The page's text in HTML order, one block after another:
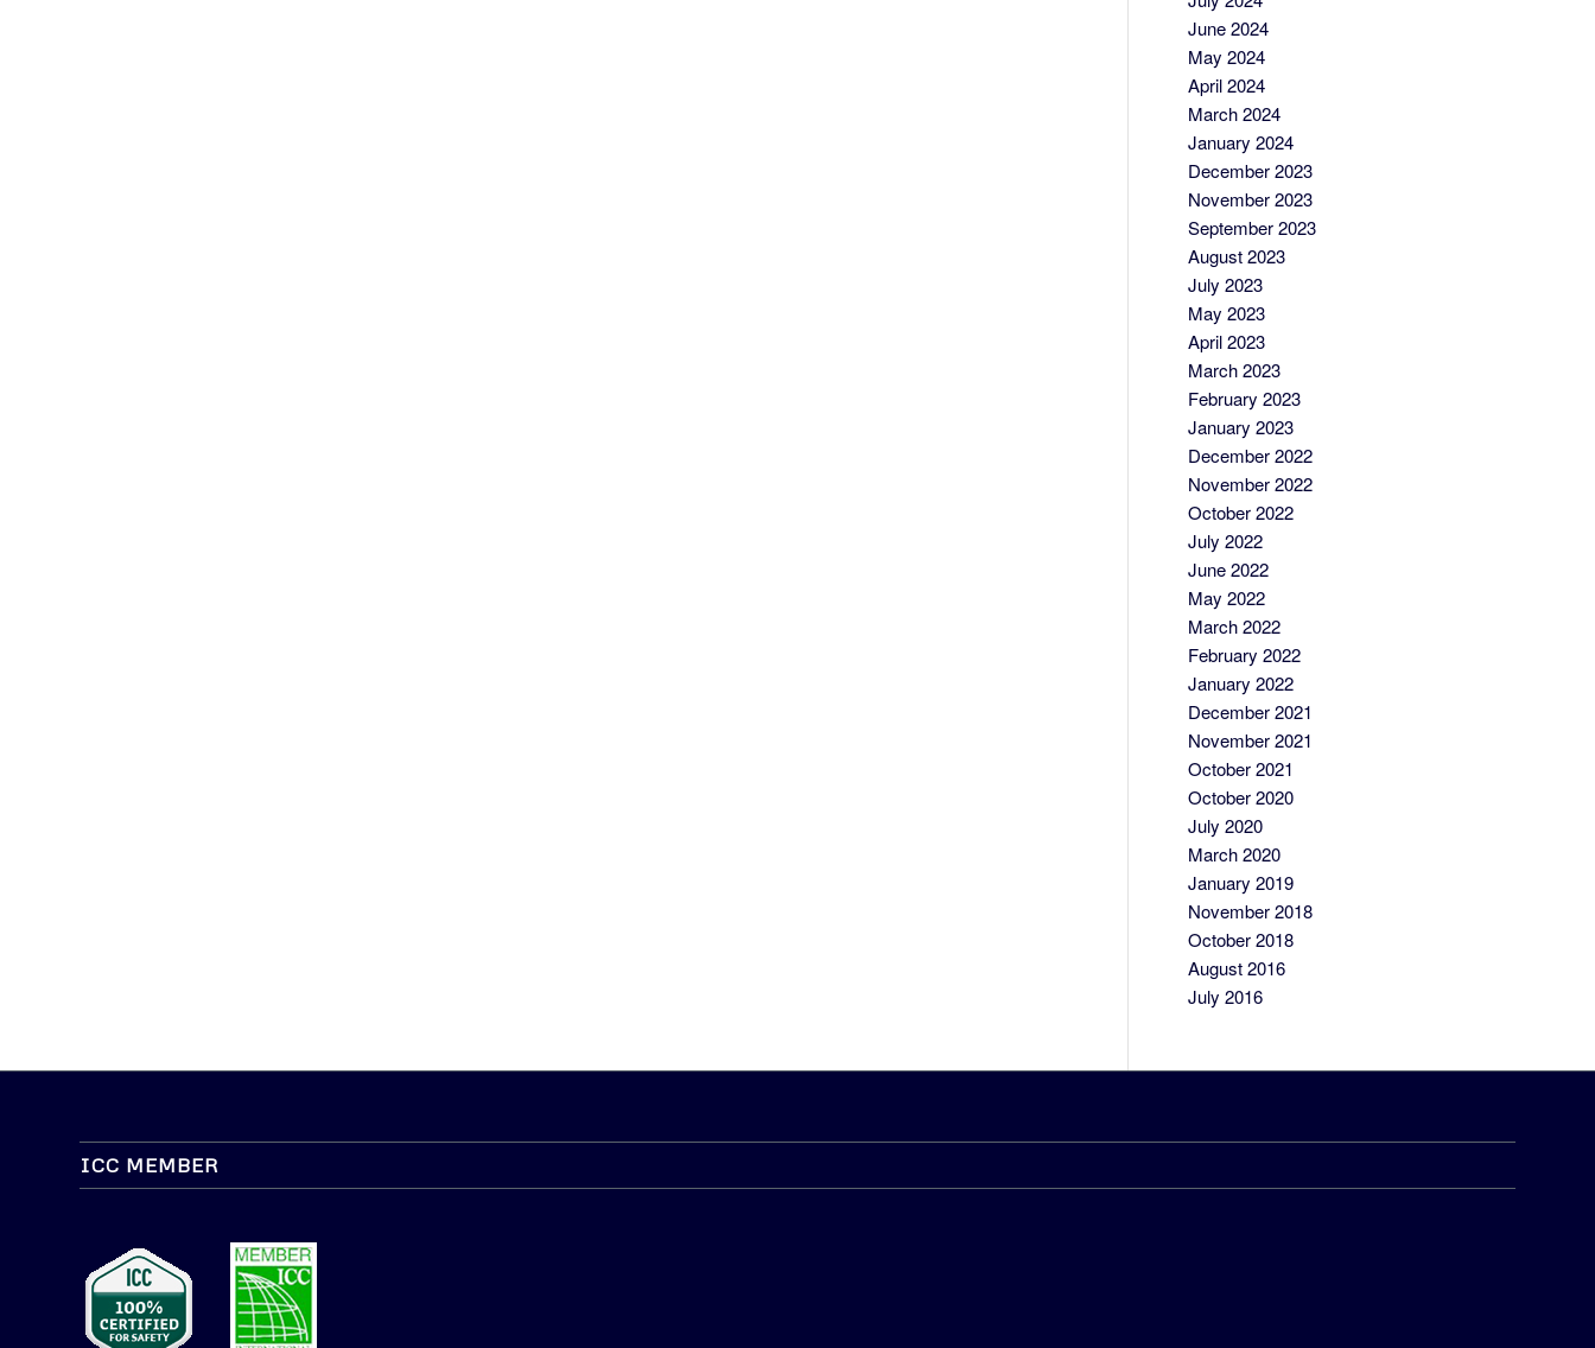
June 2024
May 2024
April 2024
March 2024
January 2024
December 2023
November 2023
September 2023
August 2023
July 2023
May 2023
April 2023
March 2023
February 2023
January 2023
December 2022
November 2022
October 2022
July 2022
June 2022
May 2022
March 2022
February 2022
January 2022
December 2021
November 2021
October 2021
October 2020
July 2020
March 2020
January 2019
November 2018
October 2018
August 2016
July 2016
ICC MEMBER